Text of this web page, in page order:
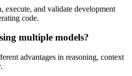
execute, and validate development
code.
multiple models?
advantages in reasoning, context